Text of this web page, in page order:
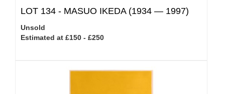
LOT 134 - MASUO IKEDA (1934 — 1997)
Unsold
Estimated at £150 - £250